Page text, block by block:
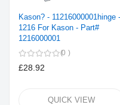
Kason? - 11216000001hinge -
1216 For Kason - Part#
1216000001
0
£28.92
QUICK VIEW